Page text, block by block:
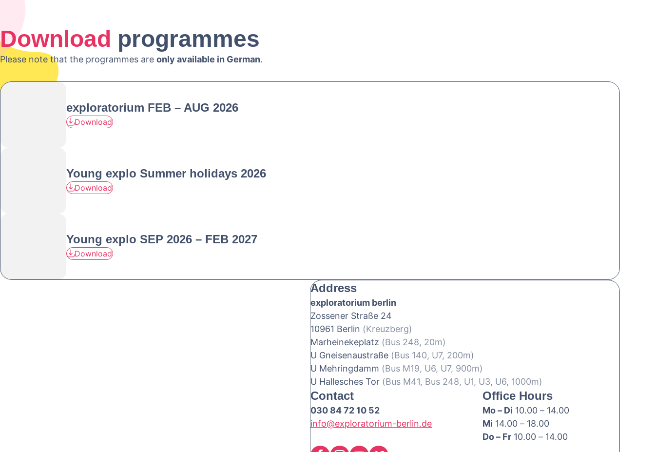
Download programmes
Please note that the programmes are only available in German.
exploratorium FEB – AUG 2026
Download
Young explo Summer holidays 2026
Download
Young explo SEP 2026 – FEB 2027
Download
Address
exploratorium berlin
Zossener Straße 24
10961 Berlin (Kreuzberg)
Marheinekeplatz (Bus 248, 20m)
U Gneisenaustraße (Bus 140, U7, 200m)
U Mehringdamm (Bus M19, U6, U7, 900m)
U Hallesches Tor (Bus M41, Bus 248, U1, U3, U6, 1000m)
Office Hours
Mo – Di 10.00 – 14.00
Mi 14.00 – 18.00
Do – Fr10.00 – 14.00
Contact
030 84 72 10 52
info@exploratorium-berlin.de